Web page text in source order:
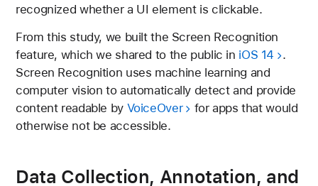
recognized whether a UI element is clickable.
From this study, we built the Screen Recognition
feature, which we shared to the public in iOS 14
.
Screen Recognition uses machine learning and
computer vision to automatically detect and provide
content readable by VoiceOver
for apps that would
otherwise not be accessible.
Data Collection, Annotation, and